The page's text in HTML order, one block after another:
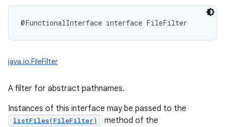
@FunctionalInterface interface FileFilter
java.io.FileFilter
A filter for abstract pathnames.
Instances of this interface may be passed to the
listFiles(FileFilter) method of the